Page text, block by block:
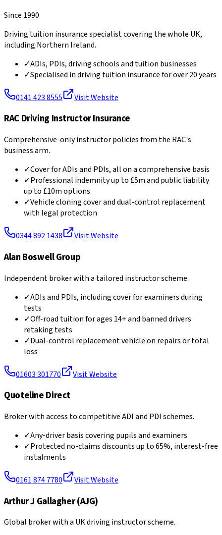
Since 1990
Driving tuition insurance specialist covering the whole UK,
including Northern Ireland.
✓ADIs, PDIs, driving schools and tuition businesses
✓Specialised in driving tuition insurance for over 20 years
0141 423 8555 Visit Website
RAC Driving Instructor Insurance
Comprehensive-only instructor policies from the RAC's
business arm.
✓Cover for ADIs and PDIs, all on a comprehensive basis
✓Professional indemnity up to £5m and public liability
up to £10m options
✓Vehicle cloning cover and dual-control replacement
with legal protection
0344 892 1438 Visit Website
Alan Boswell Group
Independent broker with a tailored instructor scheme.
✓ADIs and PDIs, including cover for examiners during
tests
✓Off-road tuition for ages 14+ and banned drivers
retaking tests
✓Dual-control replacement vehicle on repairs or total
loss
01603 301770 Visit Website
Quoteline Direct
Broker with access to competitive ADI and PDI schemes.
✓Any-driver basis covering pupils and examiners
✓Protected no-claims discounts up to 65%, interest-free
instalments
0161 874 7780 Visit Website
Arthur J Gallagher (AJG)
Global broker with a UK driving instructor scheme.